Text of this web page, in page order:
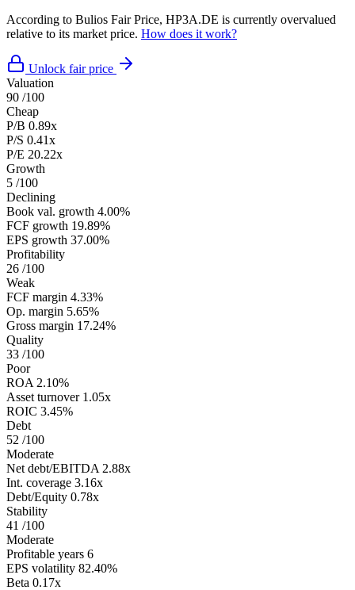
According to Bulios Fair Price, HP3A.DE is currently overvalued
relative to its market price. How does it work?
Unlock fair price
Valuation
90 /100
Cheap
P/B 0.89x
P/S 0.41x
P/E 20.22x
Growth
5 /100
Declining
Book val. growth 4.00%
FCF growth 19.89%
EPS growth 37.00%
Profitability
26 /100
Weak
FCF margin 4.33%
Op. margin 5.65%
Gross margin 17.24%
Quality
33 /100
Poor
ROA 2.10%
Asset turnover 1.05x
ROIC 3.45%
Debt
52 /100
Moderate
Net debt/EBITDA 2.88x
Int. coverage 3.16x
Debt/Equity 0.78x
Stability
41 /100
Moderate
Profitable years 6
EPS volatility 82.40%
Beta 0.17x